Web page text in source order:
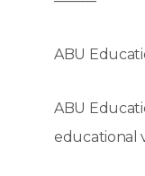
ABU
ABU
educational